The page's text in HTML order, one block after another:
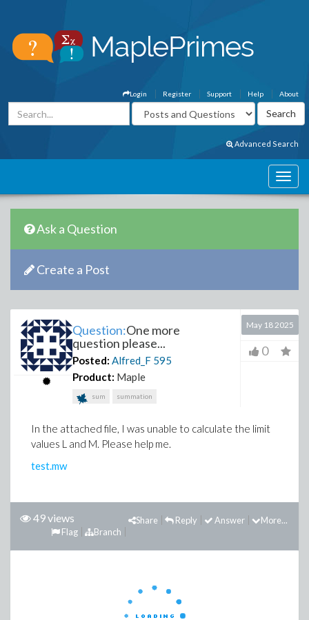
About
Help
Support
Register
Login
Advanced Search
Ask a Question
Create a Post
Question:One more
question please...
Posted: Alfred_F 595
Product: Maple
sum summation
May 18 2025
0
In the attached file, I was unable to calculate the limit
values ​​L and M. Please help me.
test.mw
49 views More...
Answer
Reply
Share
Branch
Flag